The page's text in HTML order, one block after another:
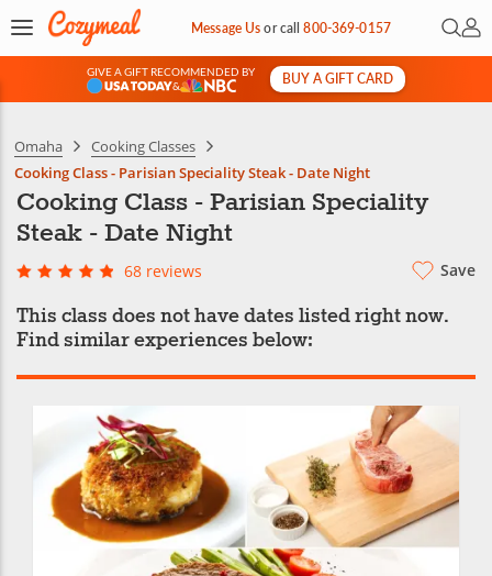
Message Usorcall800-369-0157 Open
My
GIVE A GIFT RECOMMENDED BY
&
BUY A GIFT CARD
Omaha
Cooking Classes
Cooking Class - Parisian Speciality Steak - Date Night
Cooking Class - Parisian Speciality
Steak - Date Night
68 reviews Save
This class does not have dates listed right now.
Find similar experiences below: